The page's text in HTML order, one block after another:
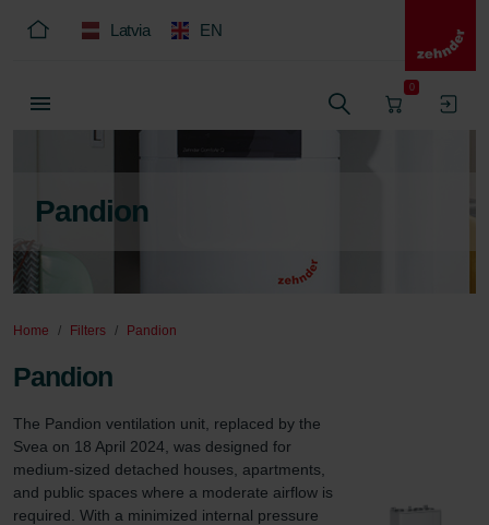
Latvia EN
0
Pandion
Home Filters Pandion
Pandion
The Pandion ventilation unit, replaced by the
Svea on 18 April 2024, was designed for
medium-sized detached houses, apartments,
and public spaces where a moderate airflow is
required. With a minimized internal pressure